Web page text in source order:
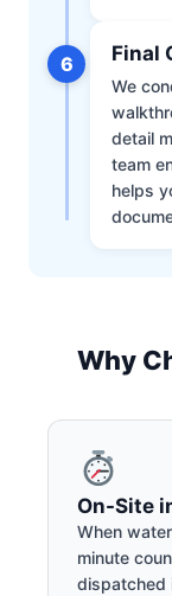
6 Final
We
detail
team
helps
Why
On-Site
When
minute
dispatched